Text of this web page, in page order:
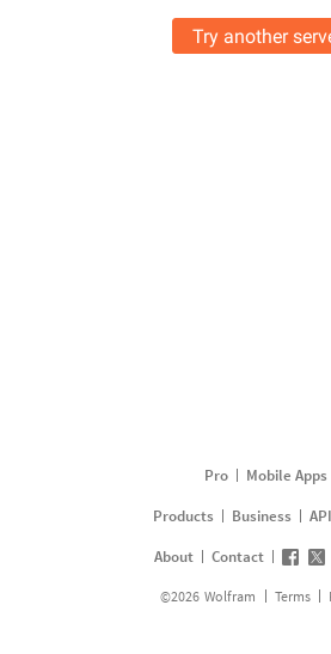
Try another
Pro
Mobile Apps
Products
Business API
About
Contact
©2026 Wolfram Terms